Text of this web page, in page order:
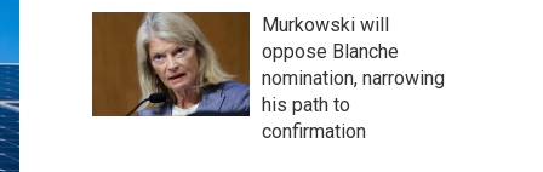
Murkowski will
oppose Blanche
nomination, narrowing
his path to
confirmation